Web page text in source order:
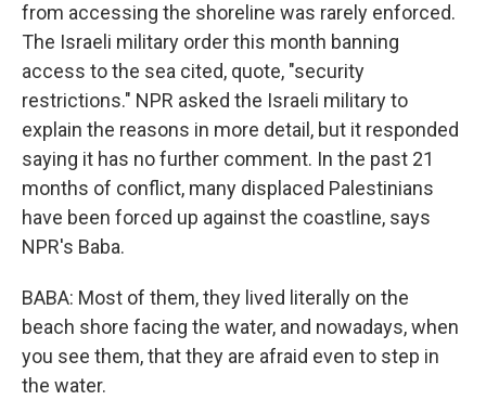
from accessing the shoreline was rarely enforced.
The Israeli military order this month banning
access to the sea cited, quote, "security
restrictions." NPR asked the Israeli military to
explain the reasons in more detail, but it responded
saying it has no further comment. In the past 21
months of conflict, many displaced Palestinians
have been forced up against the coastline, says
NPR's Baba.
BABA: Most of them, they lived literally on the
beach shore facing the water, and nowadays, when
you see them, that they are afraid even to step in
the water.